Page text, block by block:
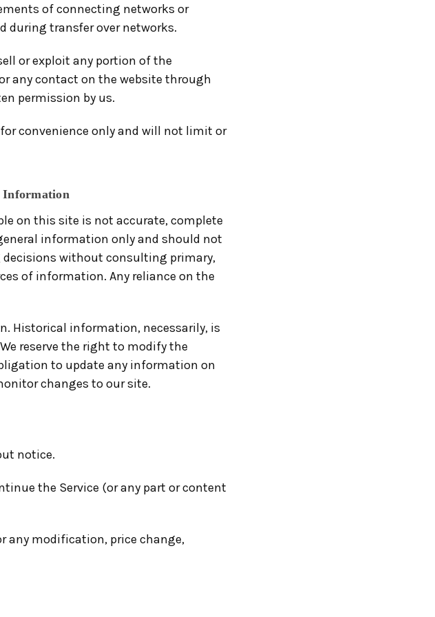
of connecting networks or
during transfer over networks.
or exploit any portion of the
any contact on the website through
permission by us.
convenience only and will not limit or
Information
on this site is not accurate, complete
information only and should not
decisions without consulting primary,
of information. Any reliance on the
Historical information, necessarily, is
reserve the right to modify the
to update any information on
changes to our site.
notice.
the Service (or any part or content
any modification, price change,